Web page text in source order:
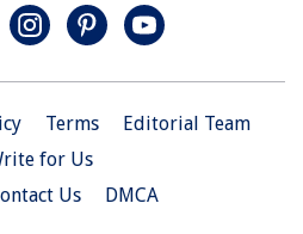
Terms
Editorial Team
for Us
Us DMCA